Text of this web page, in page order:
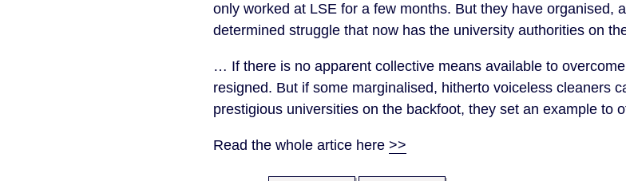
only worked at LSE for a few months. But they have organised,
determined struggle that now has the university authorities on
… If there is no apparent collective means available to
resigned. But if some marginalised, hitherto voiceless cleaners
prestigious universities on the backfoot, they set an example to
Read the whole artice here >>